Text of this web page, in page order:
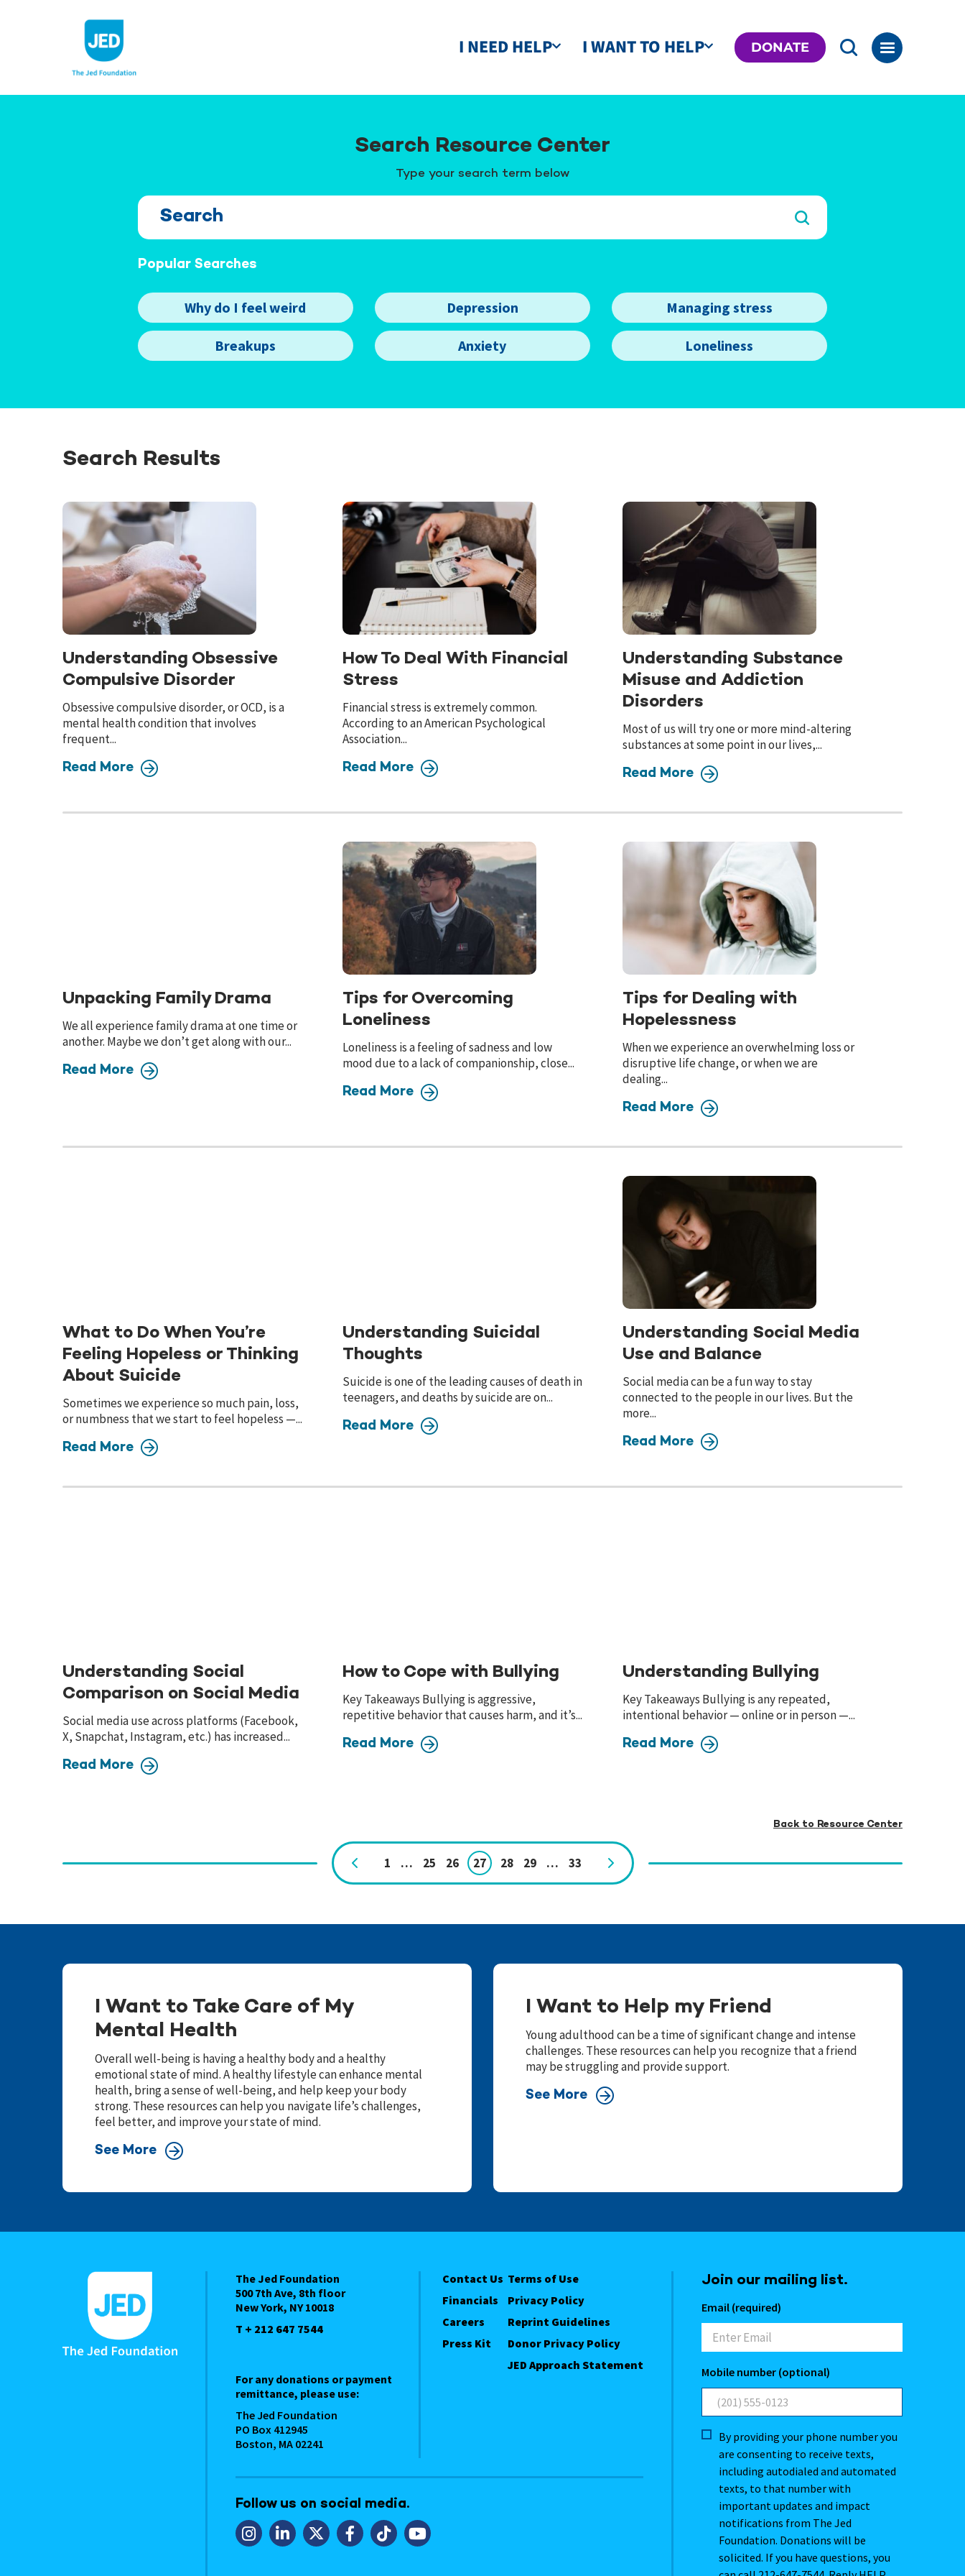
I NEED HELP I WANT TO HELP DONATE
Search Resource Center
Type your search term below
Popular Searches
Why do I feel weird Depression Managing stress
Breakups Anxiety Loneliness
Search Results
Understanding Obsessive
Compulsive Disorder
Obsessive compulsive disorder, or OCD, is a
mental health condition that involves
frequent...
Read More
How To Deal With Financial
Stress
Financial stress is extremely common.
According to an American Psychological
Association...
Read More
Understanding Substance
Misuse and Addiction
Disorders
Most of us will try one or more mind-altering
substances at some point in our lives,...
Read More
Unpacking Family Drama
We all experience family drama at one time or
another. Maybe we don’t get along with our...
Read More
Tips for Overcoming
Loneliness
Loneliness is a feeling of sadness and low
mood due to a lack of companionship, close...
Read More
Tips for Dealing with
Hopelessness
When we experience an overwhelming loss or
disruptive life change, or when we are
dealing...
Read More
What to Do When You’re
Feeling Hopeless or Thinking
About Suicide
Sometimes we experience so much pain, loss,
or numbness that we start to feel hopeless —...
Read More
Understanding Suicidal
Thoughts
Suicide is one of the leading causes of death in
teenagers, and deaths by suicide are on...
Read More
Understanding Social Media
Use and Balance
Social media can be a fun way to stay
connected to the people in our lives. But the
more...
Read More
Understanding Social
Comparison on Social Media
Social media use across platforms (Facebook,
X, Snapchat, Instagram, etc.) has increased...
Read More
How to Cope with Bullying
Key Takeaways Bullying is aggressive,
repetitive behavior that causes harm, and it’s...
Read More
Understanding Bullying
Key Takeaways Bullying is any repeated,
intentional behavior — online or in person —...
Read More
Back to Resource Center
1 … 25 26 27 28 29 … 33
I Want to Take Care of My
Mental Health
Overall well-being is having a healthy body and a healthy
emotional state of mind. A healthy lifestyle can enhance mental
health, bring a sense of well-being, and help keep your body
strong. These resources can help you navigate life’s challenges,
feel better, and improve your state of mind.
See More
I Want to Help my Friend
Young adulthood can be a time of significant change and intense
challenges. These resources can help you recognize that a friend
may be struggling and provide support.
See More
The Jed Foundation
500 7th Ave, 8th floor
New York, NY 10018
T + 212 647 7544
For any donations or payment
remittance, please use:
The Jed Foundation
PO Box 412945
Boston, MA 02241
Contact Us
Financials
Careers
Press Kit
Terms of Use
Privacy Policy
Reprint Guidelines
Donor Privacy Policy
JED Approach Statement
Follow us on social media.
Join our mailing list.
Email (required)
Mobile number (optional)
By providing your phone number you
are consenting to receive texts,
including autodialed and automated
texts, to that number with
important updates and impact
notifications from The Jed
Foundation. Donations will be
solicited. If you have questions, you